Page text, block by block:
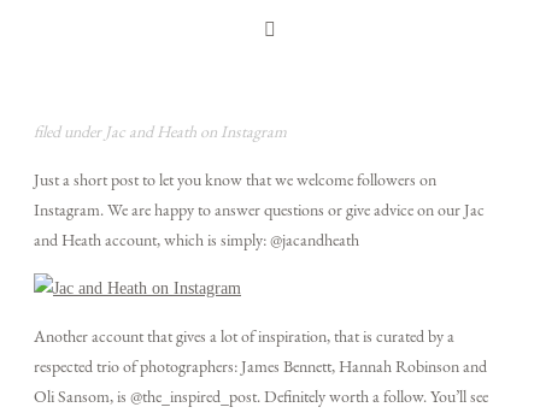
TECH BLOG
F.A.Q.
EMAIL US
filed under Jac and Heath on Instagram
Just a short post to let you know that we welcome followers on
Instagram. We are happy to answer questions or give advice on our Jac
and Heath account, which is simply: @jacandheath
Another account that gives a lot of inspiration, that is curated by a
respected trio of photographers: James Bennett, Hannah Robinson and
Oli Sansom, is @the_inspired_post. Definitely worth a follow. You’ll see